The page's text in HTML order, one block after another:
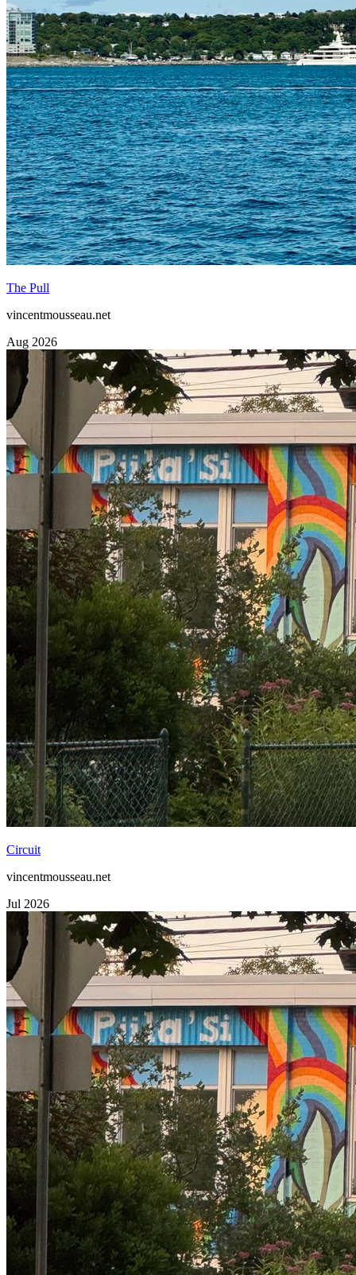
The Pull
vincentmousseau.net
Aug 2026
Circuit
vincentmousseau.net
Jul 2026